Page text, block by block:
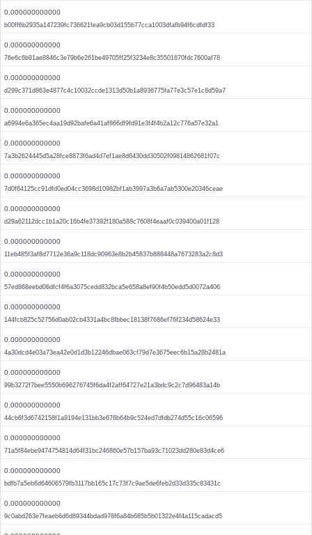
0.000000000000
b00ff6b2935a147239fc736621fea9cb03d155b77cca1003dfafb94f6cdfdf33
0.000000000000
76e6c6b91ae8846c3e79b6e261be49705ff25f3234e8c35501670fdc7600af78
0.000000000000
d299c371d863e4877c4c10032ccde1313d50b1a8936775fa77e3c57e1c8d59a7
0.000000000000
a6994e6a365ec4aa19d92bafe6a41af866df9fd91e3f4f4b2a12c776a57e32a1
0.000000000000
7a3b2624445d5a28fce8873f6ad4d7ef1ae8d6430dd30502f09814862681f07c
0.000000000000
7d0f64125cc91dfd0ed04cc3698d10982bf1ab3997a3b6a7ab5300e20346ceae
0.000000000000
d29a62112dcc1b1a20c16b4fe37392f180a588c7608f4eaaf0c039400a01f128
0.000000000000
11eb485f3af8d7712e36a9c118dc90963e8b2b45837b888448a7673283a2c8d3
0.000000000000
57ed868eebd06dfcf4f6a3075cedd832bca5e658a8ef90f4b50edd5d0072a406
0.000000000000
144fcb825c52756d0ab02cb4331a4bc8fbbec18138f7686ef76f234d58624e33
0.000000000000
4a30dcd4e03a73ea42e0d1d3b12246dbae063cf79d7e3675eec6b15a28b2481a
0.000000000000
99b3272f7bee5550b696276745f6da4f2aff64727e21a3bdc9c2c7d96483a14b
0.000000000000
44cb6f3d6742158f1a9194e131bb3e676b64b9c524ed7dfdb274d55c16c06596
0.000000000000
71a5f84ebe9474754814d64f31bc246860e57b157ba93c71023dd280e83d4ce6
0.000000000000
bdfb7a5eb6d64606579fb3117bb165c17c73f7c9ae5de6feb2d33d335c83431c
0.000000000000
9c0abd263e7feaeb6d6d89344bdad978f6a84b685b5b01322e4f4a115cadacd5